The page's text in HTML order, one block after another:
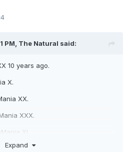
PM, The Natural said:
10 years ago.
X.
XX.
XXX.
XL.
Expand